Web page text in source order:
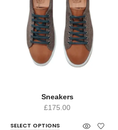
Sneakers
£175.00
SELECT OPTIONS